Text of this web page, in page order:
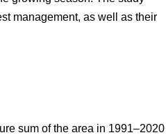
management, as well as their
sum of the area in 1991–2020